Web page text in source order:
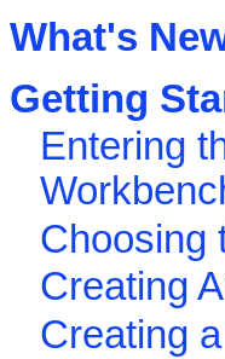
What's
Getting
Entering
Choosing
Creating
Creating